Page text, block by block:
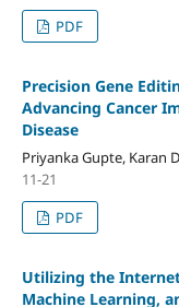
PDF
Precision Gene
Advancing Cancer
Disease
Priyanka Gupte, Karan
11-21
PDF
Utilizing the
Machine Learning,